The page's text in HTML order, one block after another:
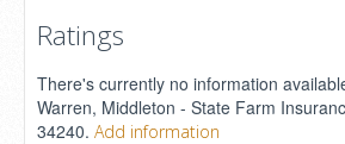
Ratings
There's currently no information
Warren, Middleton - State Farm
34240. Add information